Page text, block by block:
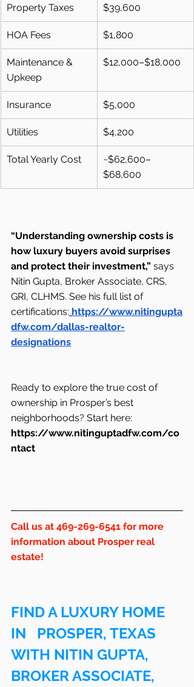
Property Taxes $39,600
HOA Fees $1,800
Maintenance &
Upkeep
$12,000–$18,000
Insurance $5,000
Utilities $4,200
Total Yearly Cost
~$62,600–
$68,600
“Understanding ownership costs is
how luxury buyers avoid surprises
and protect their investment,” says
Nitin Gupta, Broker Associate, CRS,
GRI, CLHMS. See his full list of
certifications: https://www.nitingupta
dfw.com/dallas-realtor-
designations
Ready to explore the true cost of
ownership in Prosper’s best
neighborhoods? Start here:
https://www.nitinguptadfw.com/co
ntact
Call us at 469-269-6541 for more
information about Prosper real
estate!
FIND A LUXURY HOME
IN   PROSPER, TEXAS
WITH NITIN GUPTA,
BROKER ASSOCIATE,